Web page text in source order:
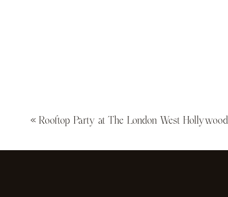
« Rooftop Party at The London West Hollywood